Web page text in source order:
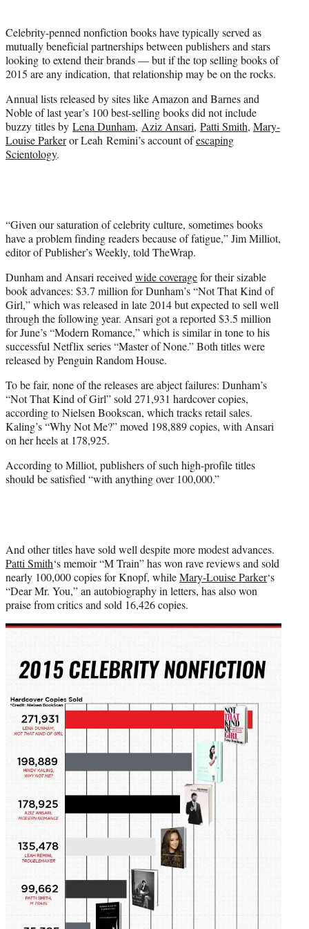
e
r
)
Celebrity-penned nonfiction books have typically served as
mutually beneficial partnerships between publishers and stars
looking to extend their brands — but if the top selling books of
2015 are any indication, that relationship may be on the rocks.
Annual lists released by sites like Amazon and Barnes and
Noble of last year’s 100 best-selling books did not include
buzzy titles by Lena Dunham, Aziz Ansari, Patti Smith, Mary-
Louise Parkeror Leah Remini’s account ofescaping
Scientology.
“Given our saturation of celebrity culture, sometimes books
have a problem finding readers because of fatigue,” Jim Milliot,
editor of Publisher’s Weekly, told TheWrap.
Dunham and Ansari receivedwide coveragefor their sizable
book advances: $3.7 million for Dunham’s “Not That Kind of
Girl,” which was released in late 2014 but expected to sell well
through the following year. Ansari got a reported $3.5 million
for June’s “Modern Romance,” which is similar in tone to his
successful Netflix series “Master of None.” Both titles were
released by Penguin Random House.
To be fair, none of the releases are abject failures: Dunham’s
“Not That Kind of Girl” sold 271,931 hardcover copies,
according to Nielsen Bookscan, which tracks retail sales.
Kaling’s “Why Not Me?” moved 198,889 copies, with Ansari
on her heels at 178,925.
According to Milliot, publishers of such high-profile titles
should be satisfied “with anything over 100,000.”
And other titles have sold well despite more modest advances.
Patti Smith‘s memoir “M Train” has won rave reviews and sold
nearly 100,000 copies for Knopf, whileMary-Louise Parker‘s
“Dear Mr. You,” an autobiography in letters, has also won
praise from critics and sold 16,426 copies.